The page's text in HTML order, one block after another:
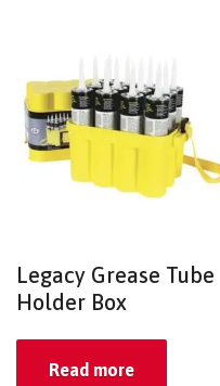
Legacy Grease Tube
Holder Box
Read more